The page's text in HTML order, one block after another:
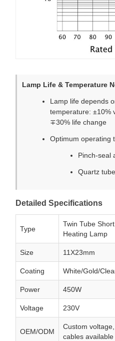
Lamp Life & Temperature
Lamp life depends
temperature: ±10%
∓30% life change
Optimum operating
Pinch-seal
Quartz
Detailed Specifications
Type
Twin Tube
Heating Lamp
Size 11X23mm
Coating White/Gold/
Power 450W
Voltage 230V
OEM/ODM
Custom
cables available